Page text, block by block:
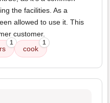
the facilities. As a
allowed to use it. This
customer.
1
cook
1